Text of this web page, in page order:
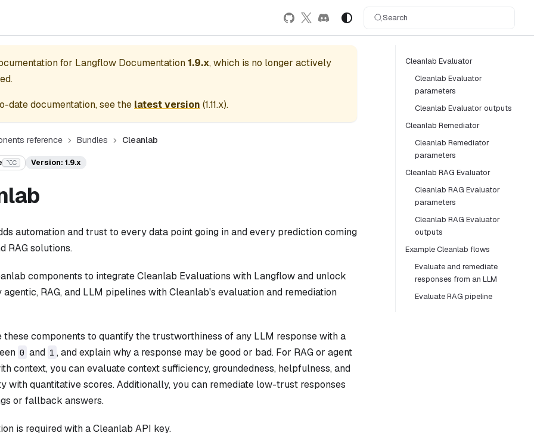
Search
for Langflow Documentation1.9.x, which is no longer actively
date documentation, see the latest version (1.11.x).
reference Bundles Cleanlab
⌥C Version: 1.9.x
automation and trust to every data point going in and every prediction coming
RAG solutions.
components to integrate Cleanlab Evaluations with Langflow and unlock
RAG, and LLM pipelines with Cleanlab's evaluation and remediation
these components to quantify the trustworthiness of any LLM response with a
0 and 1 , and explain why a response may be good or bad. For RAG or agent
context, you can evaluate context sufficiency, groundedness, helpfulness, and
with quantitative scores. Additionally, you can remediate low-trust responses
or fallback answers.
is required with a Cleanlab API key.
Cleanlab Evaluator
Cleanlab Evaluator
parameters
Cleanlab Evaluator outputs
Cleanlab Remediator
Cleanlab Remediator
parameters
Cleanlab RAG Evaluator
Cleanlab RAG Evaluator
parameters
Cleanlab RAG Evaluator
outputs
Example Cleanlab flows
Evaluate and remediate
responses from an LLM
Evaluate RAG pipeline